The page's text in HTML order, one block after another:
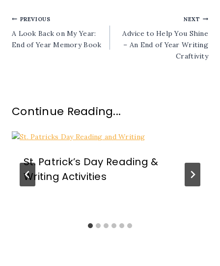
Post
navigation
PREVIOUS
A Look Back on My Year:
End of Year Memory Book
NEXT
Advice to Help You Shine
– An End of Year Writing
Craftivity
Continue Reading...
St. Patrick’s Day Reading &
Writing Activities